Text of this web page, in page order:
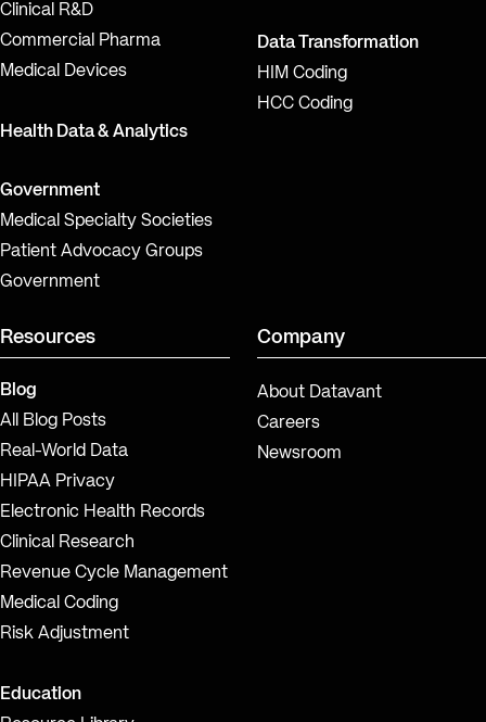
Clinical R&D
Commercial Pharma
Medical Devices
Health Data & Analytics
Government
Medical Specialty Societies
Patient Advocacy Groups
Government
Data Transformation
HIM Coding
HCC Coding
Resources
Blog
All Blog Posts
Real-World Data
HIPAA Privacy
Electronic Health Records
Clinical Research
Revenue Cycle Management
Medical Coding
Risk Adjustment
Education
Company
About Datavant
Careers
Newsroom